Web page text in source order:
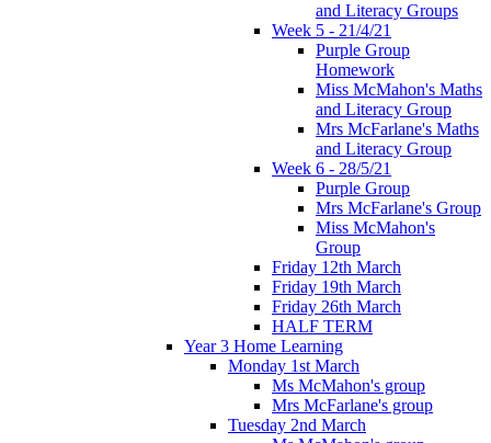
and Literacy Groups
Week 5 - 21/4/21
Purple Group
Homework
Miss McMahon's Maths
and Literacy Group
Mrs McFarlane's Maths
and Literacy Group
Week 6 - 28/5/21
Purple Group
Mrs McFarlane's Group
Miss McMahon's
Group
Friday 12th March
Friday 19th March
Friday 26th March
HALF TERM
Year 3 Home Learning
Monday 1st March
Ms McMahon's group
Mrs McFarlane's group
Tuesday 2nd March